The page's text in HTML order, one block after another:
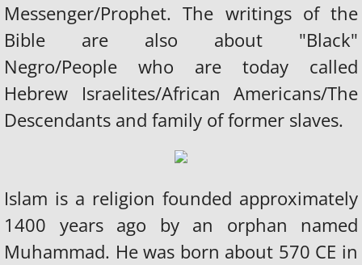
Messenger/Prophet. The writings of the
Bible are also about "Black"
Negro/People who are today called
Hebrew Israelites/African Americans/The
Descendants and family of former slaves.
Islam is a religion founded approximately
1400 years ago by an orphan named
Muhammad. He was born about 570 CE in